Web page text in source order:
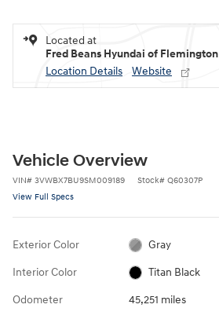
Located at
Fred Beans Hyundai of Flemington
Location Details
Website
Vehicle Overview
VIN# 3VWBX7BU9SM009189 Stock# Q60307P
View Full Specs
Exterior Color Gray
Interior Color Titan Black
Odometer 45,251 miles